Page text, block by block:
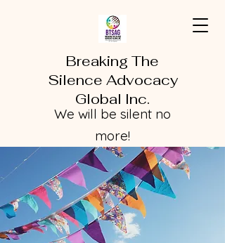
Breaking The
Silence Advocacy
Global Inc.
We will be silent no
more!